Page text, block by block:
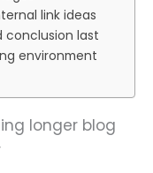
link ideas
conclusion last
environment
longer blog